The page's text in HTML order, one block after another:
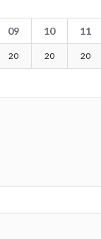
09 10 11
20 20 20